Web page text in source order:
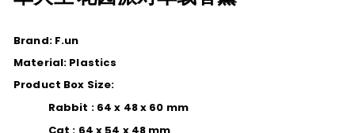
Brand: F.un
Material: Plastics
Product Box Size:
Rabbit : 64 x 48 x 60 mm